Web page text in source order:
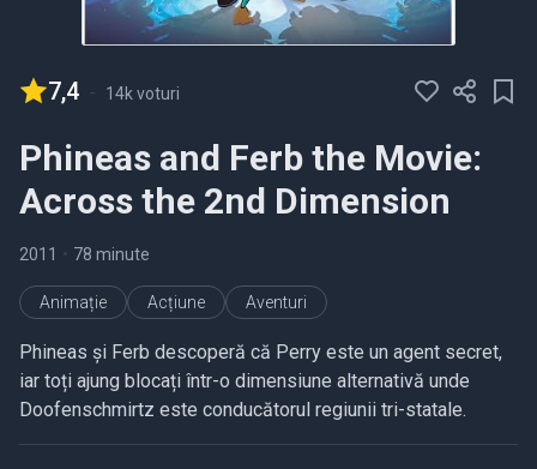
7,4 - 14k voturi
Phineas and Ferb the Movie:
Across the 2nd Dimension
2011 • 78 minute
Animație Acțiune Aventuri
Phineas și Ferb descoperă că Perry este un agent secret,
iar toți ajung blocați într-o dimensiune alternativă unde
Doofenschmirtz este conducătorul regiunii tri-statale.